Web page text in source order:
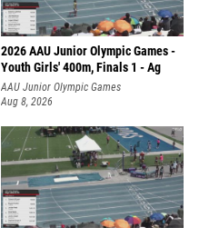
2026 AAU Junior Olympic Games -
Youth Girls' 400m, Finals 1 - Ag
AAU Junior Olympic Games
Aug 8, 2026